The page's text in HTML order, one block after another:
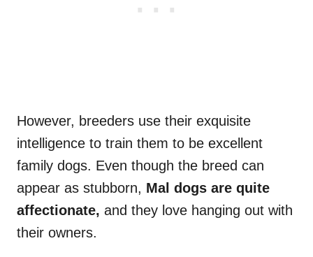
However, breeders use their exquisite
intelligence to train them to be excellent
family dogs. Even though the breed can
appear as stubborn, Mal dogs are quite
affectionate, and they love hanging out with
their owners.